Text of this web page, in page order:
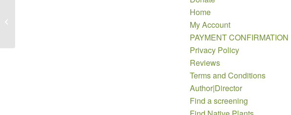
Home
My Account
PAYMENT CONFIRMATION
Privacy Policy
Reviews
Terms and Conditions
Author|Director
Find a screening